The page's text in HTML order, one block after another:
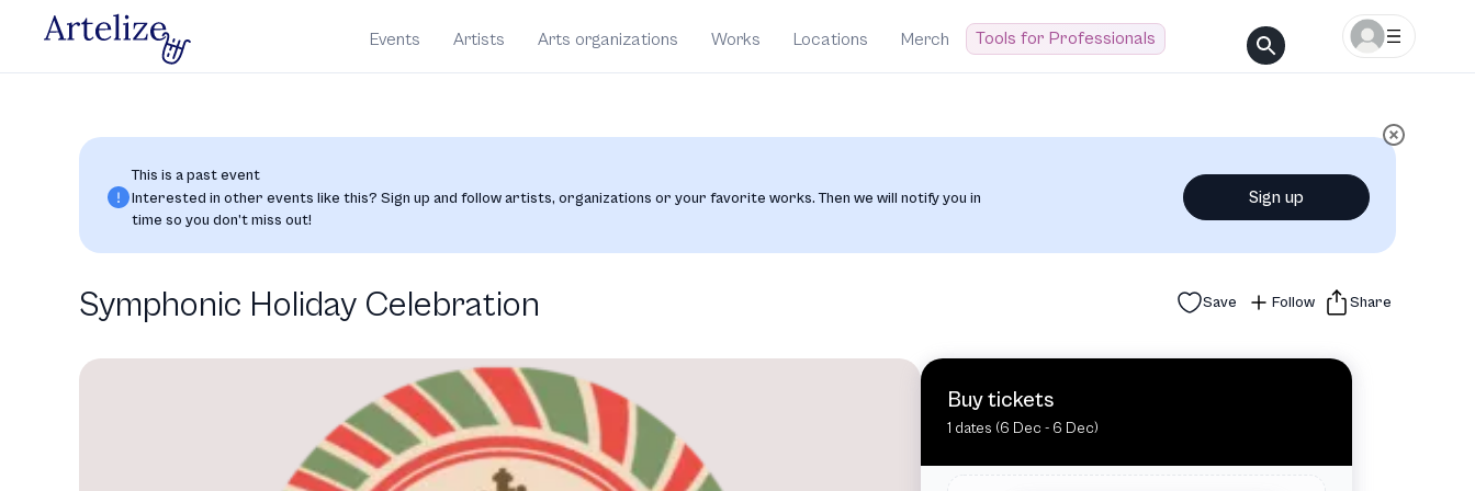
Events Artists Arts organizations Works Locations Merch Tools for Professionals
This is a past event
Interested in other events like this? Sign up and follow artists, organizations or your favorite works. Then we will notify you in
time so you don’t miss out!
Sign up
Symphonic Holiday Celebration Save Follow Share
Buy tickets
1 dates (6 Dec - 6 Dec)